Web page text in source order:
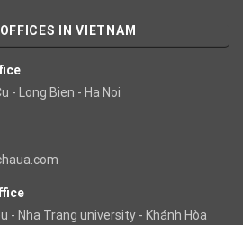
IN VIETNAM
- Long Bien - Ha Noi
- Nha Trang university - Khánh Hòa